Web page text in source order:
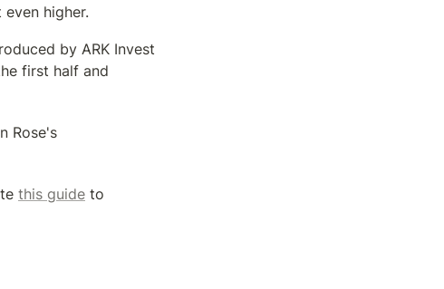
higher.
by ARK Invest
first half and
Rose's
this guide to